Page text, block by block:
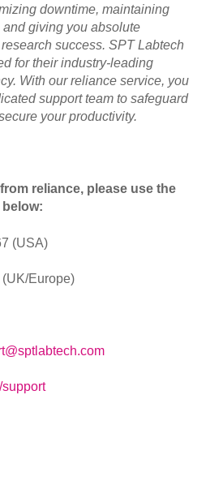
downtime, maintaining
giving you absolute
success. SPT Labtech
for their industry-leading
With our reliance service, you
support team to safeguard
your productivity.
reliance, please use the
(USA)
Europe)